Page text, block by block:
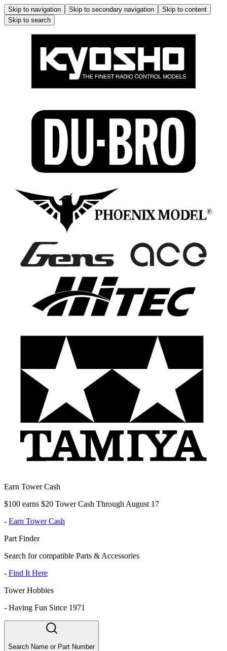
Skip to navigation Skip to secondary navigation
Skip to content
Skip to search
Earn Tower Cash
$100 earns $20 Tower Cash Through August 17
- Earn Tower Cash
Part Finder
Search for compatible Parts & Accessories
- Find It Here
Tower Hobbies
- Having Fun Since 1971
Search Name or Part Number